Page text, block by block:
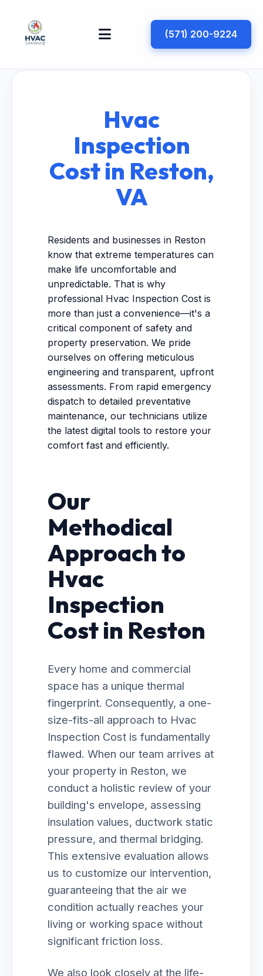
(571) 200-9224
Hvac
Inspection
Cost in Reston,
VA
Residents and businesses in Reston
know that extreme temperatures can
make life uncomfortable and
unpredictable. That is why
professional Hvac Inspection Cost is
more than just a convenience—it's a
critical component of safety and
property preservation. We pride
ourselves on offering meticulous
engineering and transparent, upfront
assessments. From rapid emergency
dispatch to detailed preventative
maintenance, our technicians utilize
the latest digital tools to restore your
comfort fast and efficiently.
Our
Methodical
Approach to
Hvac
Inspection
Cost in Reston
Every home and commercial
space has a unique thermal
fingerprint. Consequently, a one-
size-fits-all approach to Hvac
Inspection Cost is fundamentally
flawed. When our team arrives at
your property in Reston, we
conduct a holistic review of your
building's envelope, assessing
insulation values, ductwork static
pressure, and thermal bridging.
This extensive evaluation allows
us to customize our intervention,
guaranteeing that the air we
condition actually reaches your
living or working space without
significant friction loss.
We also look closely at the life-